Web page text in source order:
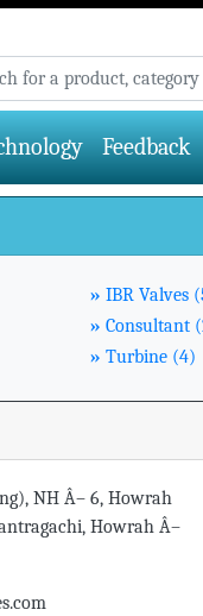
Feedback
» IBR Valves
» Consultant
» Turbine (4)
NH Â– 6, Howrah
Howrah Â–